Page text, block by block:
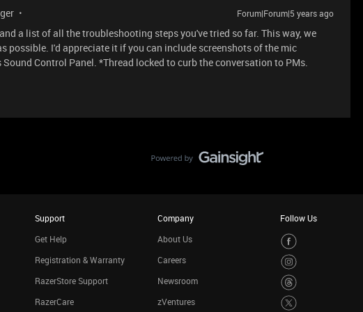
Forum|Forum|5 years ago
a list of all the troubleshooting steps you've tried so far. This way, we
possible. I'd appreciate it if you can include screenshots of the mic
Control Panel. *Thread locked to curb the conversation to PMs.
Support
Get Help
Registration & Warranty
RazerStore Support
RazerCare
Company
About Us
Careers
Newsroom
zVentures
Follow Us